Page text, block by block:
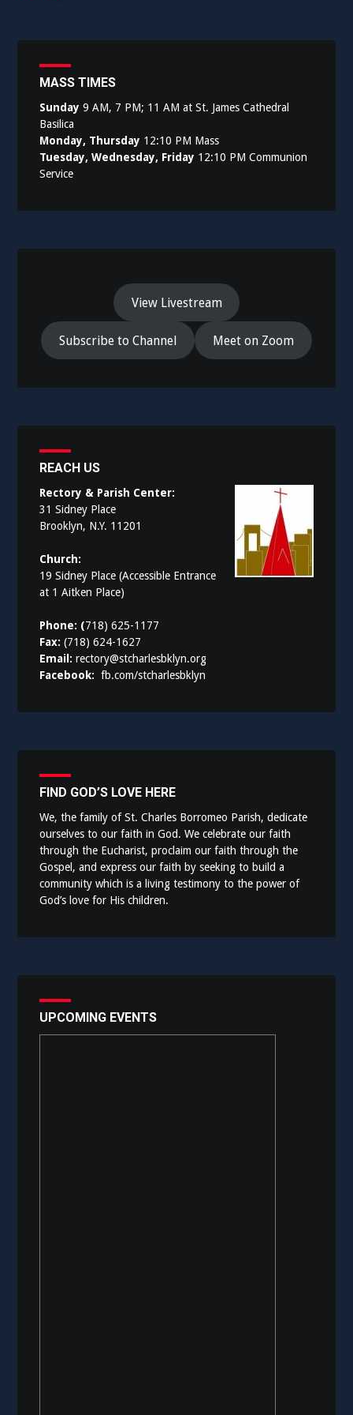
MASS TIMES
Sunday 9 AM, 7 PM; 11 AM at St. James Cathedral
Basilica
Monday, Thursday 12:10 PM Mass
Tuesday, Wednesday, Friday 12:10 PM Communion
Service
View Livestream
Subscribe to Channel Meet on Zoom
REACH US
Rectory & Parish Center:
31 Sidney Place
Brooklyn, N.Y. 11201
Church:
19 Sidney Place (Accessible Entrance
at 1 Aitken Place)
Phone: (718) 625-1177
Fax:(718) 624-1627
Email:rectory@stcharlesbklyn.org
Facebook:fb.com/stcharlesbklyn
FIND GOD’S LOVE HERE
We, the family of St. Charles Borromeo Parish, dedicate
ourselves to our faith in God. We celebrate our faith
through the Eucharist, proclaim our faith through the
Gospel, and express our faith by seeking to build a
community which is a living testimony to the power of
God’s love for His children.
UPCOMING EVENTS